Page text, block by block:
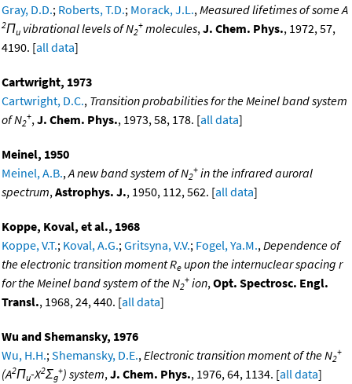
Gray, D.D.; Roberts, T.D.; Morack, J.L., Measured lifetimes of some A
2Πu vibrational levels of N2
+ molecules, J. Chem. Phys., 1972, 57,
4190. [all data]
Cartwright, 1973
Cartwright, D.C., Transition probabilities for the Meinel band system
of N2
+, J. Chem. Phys., 1973, 58, 178. [all data]
Meinel, 1950
Meinel, A.B., A new band system of N2
+ in the infrared auroral
spectrum, Astrophys. J., 1950, 112, 562. [all data]
Koppe, Koval, et al., 1968
Koppe, V.T.; Koval, A.G.; Gritsyna, V.V.; Fogel, Ya.M., Dependence of
the electronic transition moment Re upon the internuclear spacing r
for the Meinel band system of the N2
+ ion, Opt. Spectrosc. Engl.
Transl., 1968, 24, 440. [all data]
Wu and Shemansky, 1976
Wu, H.H.; Shemansky, D.E., Electronic transition moment of the N2
+
(A2Πu-X2Σg
+) system, J. Chem. Phys., 1976, 64, 1134. [all data]